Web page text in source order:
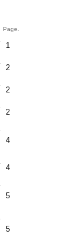
Page.
1
2
2
2
4
4
5
5